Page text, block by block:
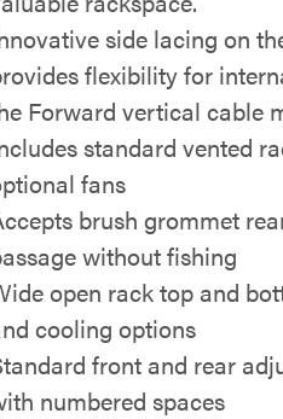
side lacing on
flexibility for
Forward vertical cable
standard vented
fans
brush grommet
without fishing
open rack top and
cooling options
front and rear
numbered spaces